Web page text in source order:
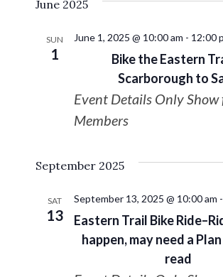
June 2025
SUN
1
Bike the Eastern
Scarborough to
June 1, 2025 @ 10:00 am - 12:00
Event Details Only Show
Members
September 2025
SAT
13
Eastern Trail Bike
happen, may need a
read
September 13, 2025 @ 10:00 am -